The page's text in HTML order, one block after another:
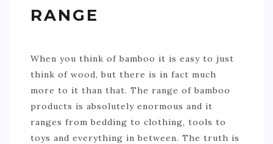
RANGE
When you think of bamboo it is easy to just
think of wood, but there is in fact much
more to it than that. The range of bamboo
products is absolutely enormous and it
ranges from bedding to clothing, tools to
toys and everything in between. The truth is